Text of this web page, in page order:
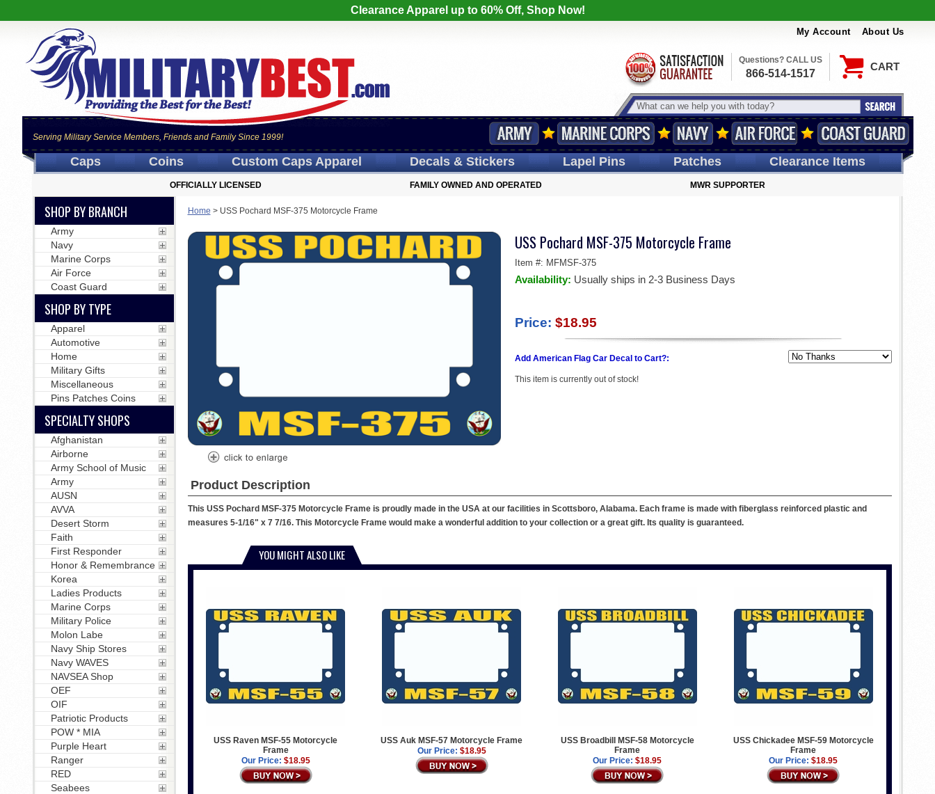
Clearance Apparel up to 60% Off, Shop Now!
My Account About Us
CART
Serving Military Service Members, Friends and Family Since 1999!
Questions? CALL US
866-514-1517
Caps Coins Custom CapsApparel Decals& Stickers LapelPins Patches Clearance Items
OFFICIALLY LICENSED FAMILY OWNED AND OPERATED MWR SUPPORTER
Home > USS Pochard MSF-375 Motorcycle Frame
USS Pochard MSF-375 Motorcycle Frame
Item #: MFMSF-375
Availability: Usually ships in 2-3 Business Days
Price: $18.95
Add American Flag Car Decal to Cart?:
This item is currently out of stock!
Product Description
This USS Pochard MSF-375 Motorcycle Frame is proudly made in the USA at our facilities in Scottsboro, Alabama. Each frame is made with fiberglass reinforced plastic and
measures 5-1/16" x 7 7/16. This Motorcycle Frame would make a wonderful addition to your collection or a great gift. Its quality is guaranteed.
YOU MIGHT ALSO LIKE
USS Raven MSF-55 Motorcycle
Frame
Our Price: $18.95
USS Auk MSF-57 Motorcycle Frame
Our Price: $18.95
USS Broadbill MSF-58 Motorcycle
Frame
Our Price: $18.95
USS Chickadee MSF-59 Motorcycle
Frame
Our Price: $18.95
SHOP BY BRANCH
Army
Navy
Marine Corps
Air Force
Coast Guard
SHOP BY TYPE
Apparel
Automotive
Home
Military Gifts
Miscellaneous
Pins Patches Coins
SPECIALTY SHOPS
Afghanistan
Airborne
Army School of Music
Army
AUSN
AVVA
Desert Storm
Faith
First Responder
Honor & Remembrance
Korea
Ladies Products
Marine Corps
Military Police
Molon Labe
Navy Ship Stores
Navy WAVES
NAVSEA Shop
OEF
OIF
Patriotic Products
POW * MIA
Purple Heart
Ranger
RED
Seabees